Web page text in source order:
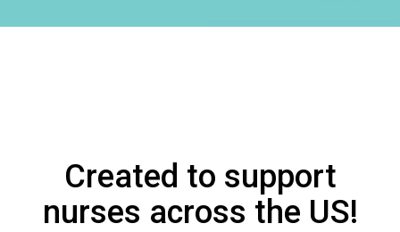
Created to support
nurses across the US!